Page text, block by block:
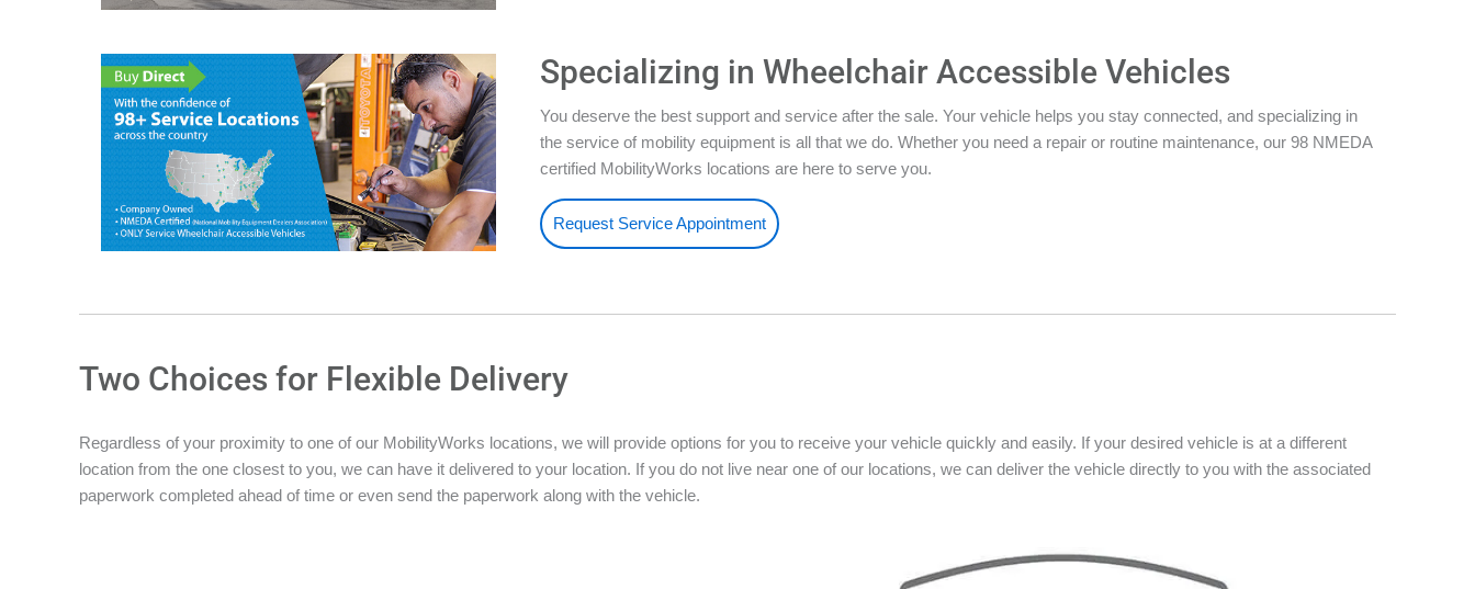
Specializing in Wheelchair Accessible Vehicles
You deserve the best support and service after the sale. Your vehicle helps you stay connected, and specializing in
the service of mobility equipment is all that we do. Whether you need a repair or routine maintenance, our 98 NMEDA
certified MobilityWorks locations are here to serve you.
Request Service Appointment
Two Choices for Flexible Delivery
Regardless of your proximity to one of our MobilityWorks locations, we will provide options for you to receive your vehicle quickly and easily. If your desired vehicle is at a different
location from the one closest to you, we can have it delivered to your location. If you do not live near one of our locations, we can deliver the vehicle directly to you with the associated
paperwork completed ahead of time or even send the paperwork along with the vehicle.